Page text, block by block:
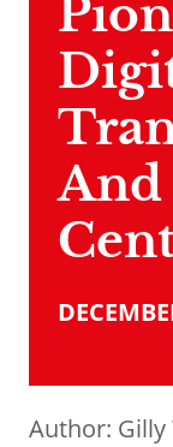
Author: